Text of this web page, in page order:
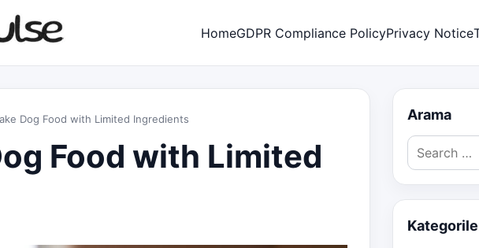
HomeGDPR Compliance PolicyPrivacy Notice
Dog Food with Limited Ingredients
Food with Limited
Arama
Search
for: